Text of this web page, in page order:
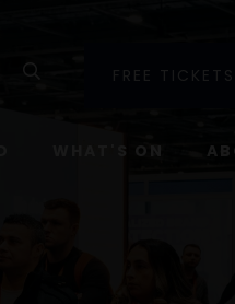
Youtube SearchFREE TICKETS
WHAT'S ON